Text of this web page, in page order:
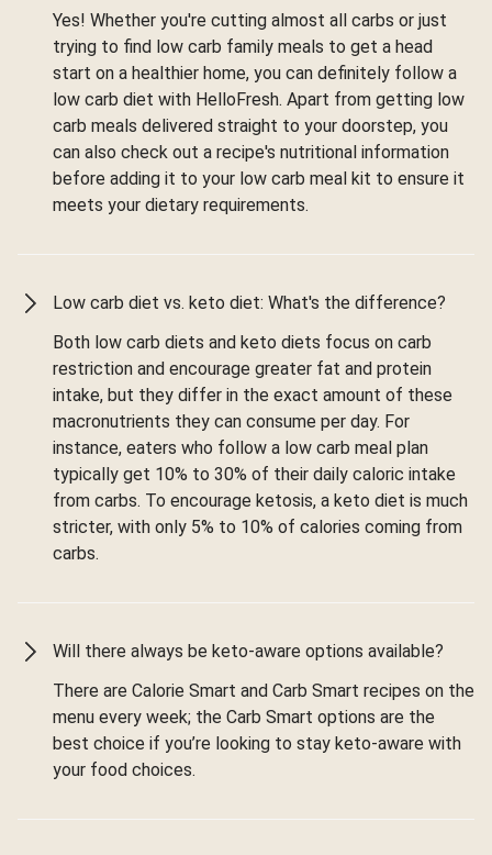
Yes! Whether you're cutting almost all carbs or just
trying to find low carb family meals to get a head
start on a healthier home, you can definitely follow a
low carb diet with HelloFresh. Apart from getting low
carb meals delivered straight to your doorstep, you
can also check out a recipe's nutritional information
before adding it to your low carb meal kit to ensure it
meets your dietary requirements.
Low carb diet vs. keto diet: What's the difference?
Both low carb diets and keto diets focus on carb
restriction and encourage greater fat and protein
intake, but they differ in the exact amount of these
macronutrients they can consume per day. For
instance, eaters who follow a low carb meal plan
typically get 10% to 30% of their daily caloric intake
from carbs. To encourage ketosis, a keto diet is much
stricter, with only 5% to 10% of calories coming from
carbs.
Will there always be keto-aware options available?
There are Calorie Smart and Carb Smart recipes on the
menu every week; the Carb Smart options are the
best choice if you’re looking to stay keto-aware with
your food choices.